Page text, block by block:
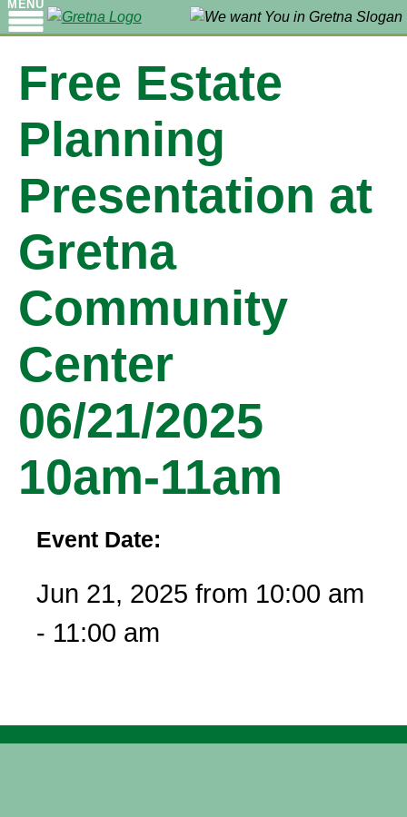
MENU
Free Estate
Planning
Presentation at
Gretna
Community
Center
06/21/2025
10am-11am
Event Date:
Jun 21, 2025 from 10:00 am
- 11:00 am